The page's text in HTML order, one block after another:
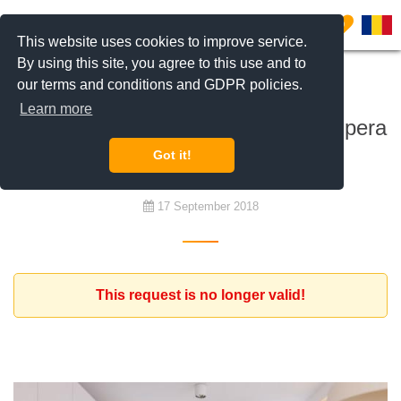
This website uses cookies to improve service.
By using this site, you agree to this use and to
our terms and conditions and GDPR policies.
Learn more
Got it!
0
To rent
Furnished apartment in Aviatiei / Pipera
/ Herastrau / Floreasca area
17 September 2018
This request is no longer valid!